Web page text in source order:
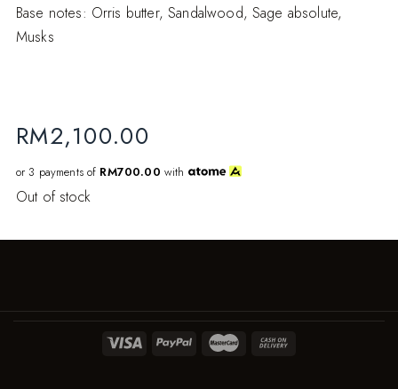
Base notes: Orris butter, Sandalwood, Sage absolute,
Musks
RM2,100.00
or 3 payments of RM700.00 with
Out of stock